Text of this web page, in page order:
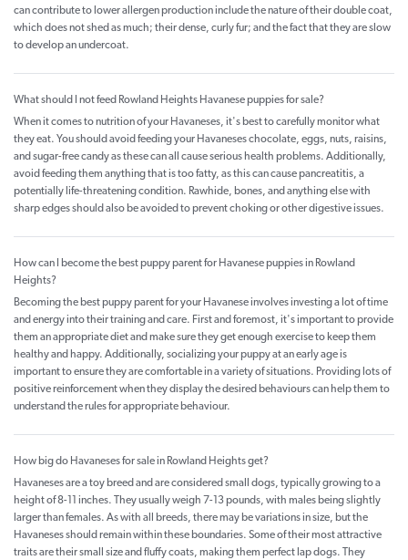
can contribute to lower allergen production include the nature of their double coat,
which does not shed as much; their dense, curly fur; and the fact that they are slow
to develop an undercoat.
What should I not feed Rowland Heights Havanese puppies for sale?
When it comes to nutrition of your Havaneses, it's best to carefully monitor what
they eat. You should avoid feeding your Havaneses chocolate, eggs, nuts, raisins,
and sugar-free candy as these can all cause serious health problems. Additionally,
avoid feeding them anything that is too fatty, as this can cause pancreatitis, a
potentially life-threatening condition. Rawhide, bones, and anything else with
sharp edges should also be avoided to prevent choking or other digestive issues.
How can I become the best puppy parent for Havanese puppies in Rowland
Heights?
Becoming the best puppy parent for your Havanese involves investing a lot of time
and energy into their training and care. First and foremost, it's important to provide
them an appropriate diet and make sure they get enough exercise to keep them
healthy and happy. Additionally, socializing your puppy at an early age is
important to ensure they are comfortable in a variety of situations. Providing lots of
positive reinforcement when they display the desired behaviours can help them to
understand the rules for appropriate behaviour.
How big do Havaneses for sale in Rowland Heights get?
Havaneses are a toy breed and are considered small dogs, typically growing to a
height of 8-11 inches. They usually weigh 7-13 pounds, with males being slightly
larger than females. As with all breeds, there may be variations in size, but the
Havaneses should remain within these boundaries. Some of their most attractive
traits are their small size and fluffy coats, making them perfect lap dogs. They